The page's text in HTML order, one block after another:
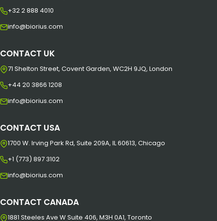
+32 2 888 4010
info@biorius.com
CONTACT UK
71 Shelton Street, Covent Garden, WC2H 9JQ, London
+44 20 3866 1208
info@biorius.com
CONTACT USA
1700 W. Irving Park Rd, Suite 209A, IL 60613, Chicago
+1 (773) 897 3102
info@biorius.com
CONTACT CANADA
1881 Steeles Ave W Suite 406, M3H 0A1, Toronto